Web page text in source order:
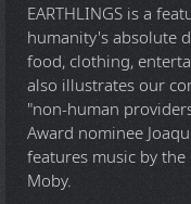
EARTHLINGS is a
humanity's absolute
food, clothing,
also illustrates our
"non-human
Award nominee
features music by
Moby.